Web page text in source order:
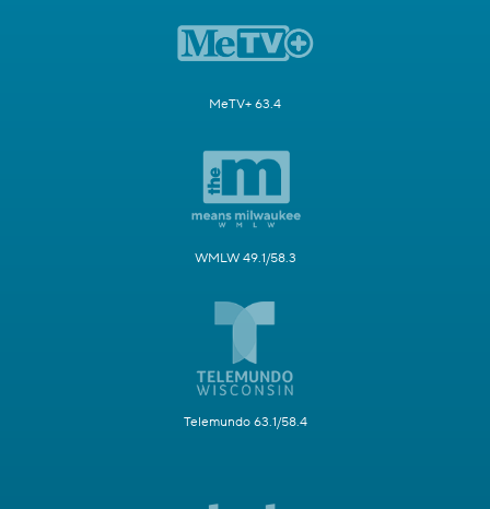
MeTV+ 63.4
WMLW 49.1/58.3
Telemundo 63.1/58.4